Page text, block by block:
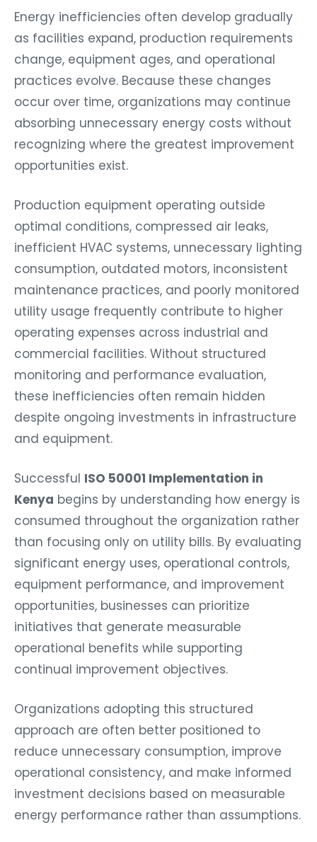
Energy inefficiencies often develop gradually
as facilities expand, production requirements
change, equipment ages, and operational
practices evolve. Because these changes
occur over time, organizations may continue
absorbing unnecessary energy costs without
recognizing where the greatest improvement
opportunities exist.
Production equipment operating outside
optimal conditions, compressed air leaks,
inefficient HVAC systems, unnecessary lighting
consumption, outdated motors, inconsistent
maintenance practices, and poorly monitored
utility usage frequently contribute to higher
operating expenses across industrial and
commercial facilities. Without structured
monitoring and performance evaluation,
these inefficiencies often remain hidden
despite ongoing investments in infrastructure
and equipment.
Successful ISO 50001 Implementation in
Kenya begins by understanding how energy is
consumed throughout the organization rather
than focusing only on utility bills. By evaluating
significant energy uses, operational controls,
equipment performance, and improvement
opportunities, businesses can prioritize
initiatives that generate measurable
operational benefits while supporting
continual improvement objectives.
Organizations adopting this structured
approach are often better positioned to
reduce unnecessary consumption, improve
operational consistency, and make informed
investment decisions based on measurable
energy performance rather than assumptions.